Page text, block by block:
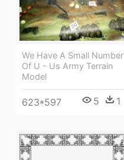
We Have A Small Number
Of U - Us Army Terrain
Model
623*597 5 1